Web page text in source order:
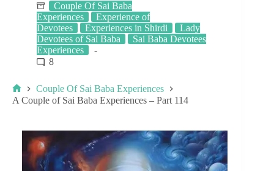
Couple Of Sai Baba
Experiences
Experience of
Devotees
Experiences in Shirdi
Lady
Devotees of Sai Baba
Sai Baba Devotees
Experiences
8
Couple Of Sai Baba Experiences
A Couple of Sai Baba Experiences – Part 114